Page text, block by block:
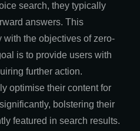
search, they typically
answers. This
the objectives of zero-
is to provide users with
further action.
optimise their content for
bolstering their
featured in search results.